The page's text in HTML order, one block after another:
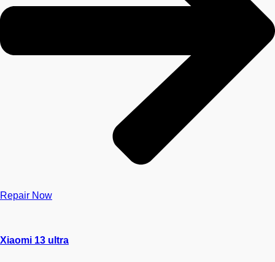
Repair Now
Xiaomi 13 ultra